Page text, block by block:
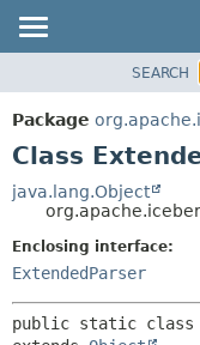
PACKAGE
CLASS
DEPRECATED
INDEX
HELP
SEARCH
Package
Class
java.lang.Object
Enclosing interface:
ExtendedParser
public static class